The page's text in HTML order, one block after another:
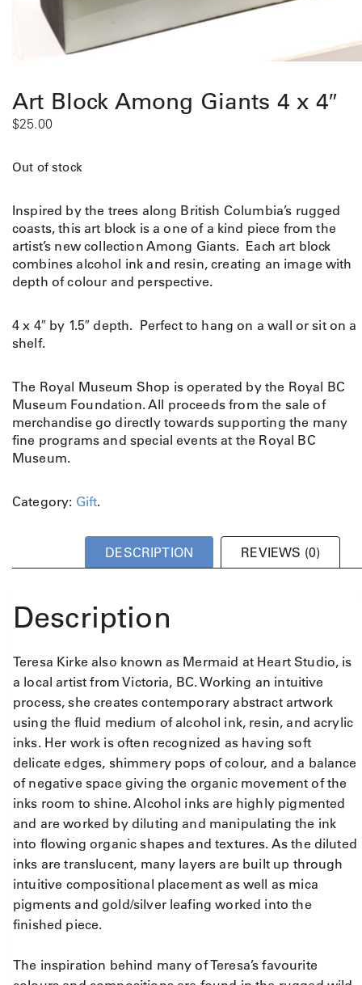
Art Block Among Giants 4 x 4″
$25.00
Out of stock
Inspired by the trees along British Columbia’s rugged
coasts, this art block is a one of a kind piece from the
artist’s new collection Among Giants. Each art block
combines alcohol ink and resin, creating an image with
depth of colour and perspective.
4 x 4″ by 1.5″ depth. Perfect to hang on a wall or sit on a
shelf.
The Royal Museum Shop is operated by the Royal BC
Museum Foundation. All proceeds from the sale of
merchandise go directly towards supporting the many
fine programs and special events at the Royal BC
Museum.
Category: Gift.
DESCRIPTION REVIEWS (0)
Description
Teresa Kirke also known as Mermaid at Heart Studio, is
a local artist from Victoria, BC. Working an intuitive
process, she creates contemporary abstract artwork
using the fluid medium of alcohol ink, resin, and acrylic
inks. Her work is often recognized as having soft
delicate edges, shimmery pops of colour, and a balance
of negative space giving the organic movement of the
inks room to shine. Alcohol inks are highly pigmented
and are worked by diluting and manipulating the ink
into flowing organic shapes and textures. As the diluted
inks are translucent, many layers are built up through
intuitive compositional placement as well as mica
pigments and gold/silver leafing worked into the
finished piece.
The inspiration behind many of Teresa’s favourite